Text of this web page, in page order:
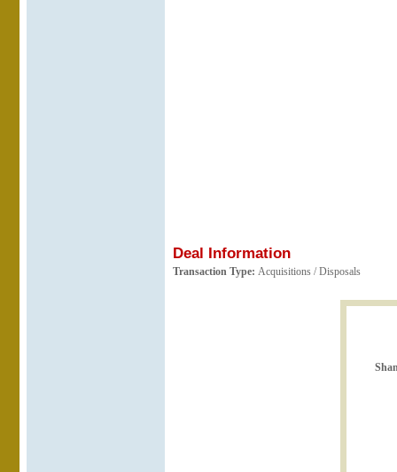
Deal Information
Transaction Type: Acquisitions / Disposals